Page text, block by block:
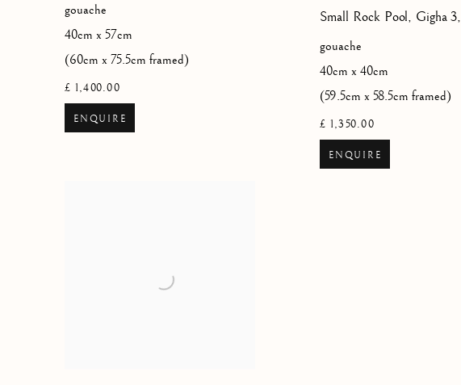
gouache
40cm x 57cm
(60cm x 75.5cm framed)
£ 1,400.00
ENQUIRE
Small Rock Pool, Gigha 3,
gouache
40cm x 40cm
(59.5cm x 58.5cm framed)
£ 1,350.00
ENQUIRE